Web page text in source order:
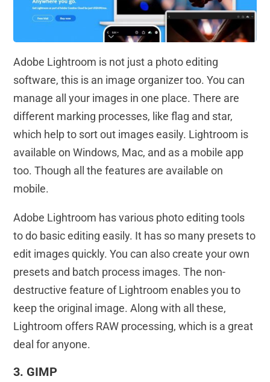
Adobe Lightroom is not just a photo editing
software, this is an image organizer too. You can
manage all your images in one place. There are
different marking processes, like flag and star,
which help to sort out images easily. Lightroom is
available on Windows, Mac, and as a mobile app
too. Though all the features are available on
mobile.
Adobe Lightroom has various photo editing tools
to do basic editing easily. It has so many presets to
edit images quickly. You can also create your own
presets and batch process images. The non-
destructive feature of Lightroom enables you to
keep the original image. Along with all these,
Lightroom offers RAW processing, which is a great
deal for anyone.
3. GIMP